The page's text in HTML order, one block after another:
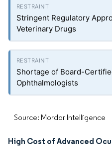
Stringent Regulatory
Veterinary Drugs
Shortage of Board-
Ophthalmologists
Source: Mordor Intelligence
High Cost of Advanced